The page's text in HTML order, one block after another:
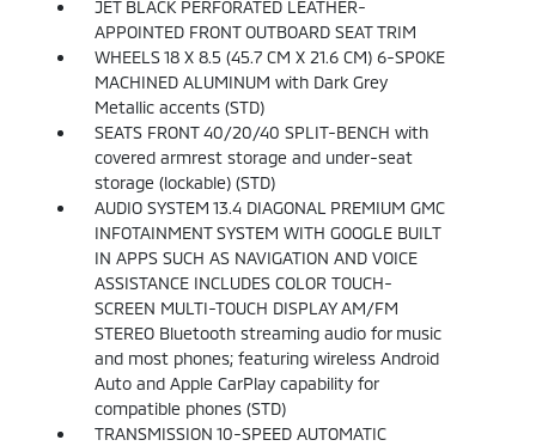
JET BLACK PERFORATED LEATHER-
APPOINTED FRONT OUTBOARD SEAT TRIM
WHEELS 18 X 8.5 (45.7 CM X 21.6 CM) 6-SPOKE
MACHINED ALUMINUM with Dark Grey
Metallic accents (STD)
SEATS FRONT 40/20/40 SPLIT-BENCH with
covered armrest storage and under-seat
storage (lockable) (STD)
AUDIO SYSTEM 13.4 DIAGONAL PREMIUM GMC
INFOTAINMENT SYSTEM WITH GOOGLE BUILT
IN APPS SUCH AS NAVIGATION AND VOICE
ASSISTANCE INCLUDES COLOR TOUCH-
SCREEN MULTI-TOUCH DISPLAY AM/FM
STEREO Bluetooth streaming audio for music
and most phones; featuring wireless Android
Auto and Apple CarPlay capability for
compatible phones (STD)
TRANSMISSION 10-SPEED AUTOMATIC